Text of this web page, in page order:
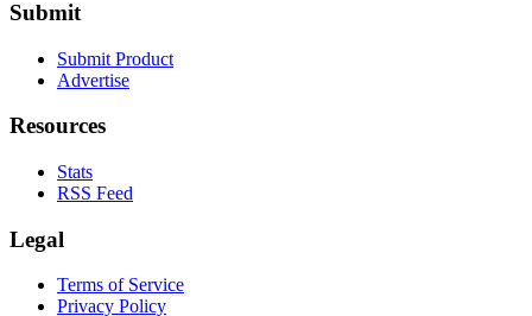
Submit
Submit Product
Advertise
Resources
Stats
RSS Feed
Legal
Terms of Service
Privacy Policy